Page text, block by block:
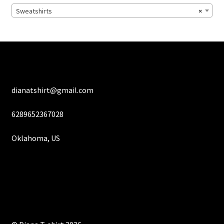
chosen
on
product
×
Sweatshirts
dianatshirt@gmail.com
6289652367028
Oklahoma, US